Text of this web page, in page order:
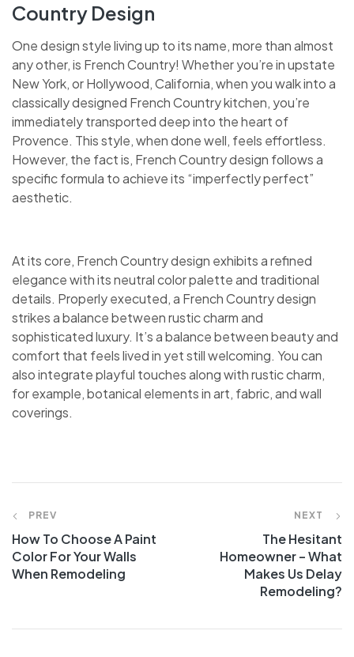
Country Design
One design style living up to its name, more than almost
any other, is French Country! Whether you’re in upstate
New York, or Hollywood, California, when you walk into a
classically designed French Country kitchen, you’re
immediately transported deep into the heart of
Provence. This style, when done well, feels effortless.
However, the fact is, French Country design follows a
specific formula to achieve its “imperfectly perfect”
aesthetic.
At its core, French Country design exhibits a refined
elegance with its neutral color palette and traditional
details. Properly executed, a French Country design
strikes a balance between rustic charm and
sophisticated luxury. It’s a balance between beauty and
comfort that feels lived in yet still welcoming. You can
also integrate playful touches along with rustic charm,
for example, botanical elements in art, fabric, and wall
coverings.
PREV
How To Choose A Paint
Color For Your Walls
When Remodeling
NEXT
The Hesitant
Homeowner – What
Makes Us Delay
Remodeling?